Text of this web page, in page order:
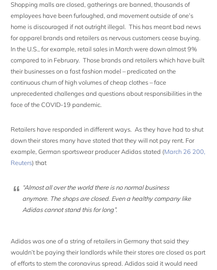
Shopping malls are closed, gatherings are banned, thousands of
employees have been furloughed, and movement outside of one’s
home is discouraged if not outright illegal. This has meant bad news
for apparel brands and retailers as nervous customers cease buying.
In the U.S., for example, retail sales in March were down almost 9%
compared to in February. Those brands and retailers which have built
their businesses on a fast fashion model – predicated on the
continuous churn of high volumes of cheap clothes – face
unprecedented challenges and questions about responsibilities in the
face of the COVID-19 pandemic.
Retailers have responded in different ways. As they have had to shut
down their stores many have stated that they will not pay rent. For
example, German sportswear producer Adidas stated (March 26 200,
Reuters) that
“Almost all over the world there is no normal business
anymore. The shops are closed. Even a healthy company like
Adidas cannot stand this for long”.
Adidas was one of a string of retailers in Germany that said they
wouldn’t be paying their landlords while their stores are closed as part
of efforts to stem the coronavirus spread. Adidas said it would need